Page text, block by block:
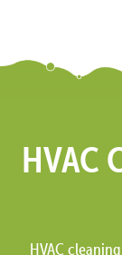
HVAC
HVAC